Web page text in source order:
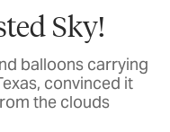
Sky!
balloons carrying
convinced it
the clouds